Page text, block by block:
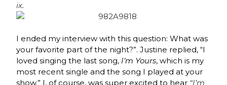
ix.
I ended my interview with this question: What was
your favorite part of the night?”. Justine replied, “I
loved singing the last song, I’m Yours, which is my
most recent single and the song I played at your
show.” I, of course, was super excited to hear “I’m